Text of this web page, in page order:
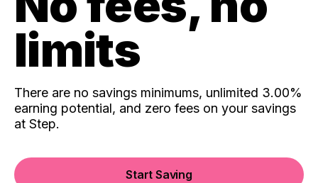
limits
There are no savings minimums, unlimited 3.00%
earning potential, and zero fees on your savings
at Step.
Start Saving